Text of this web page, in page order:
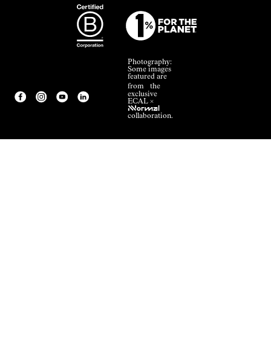
Photography:
Some images
featured are
from the
exclusive
ECAL ×
NNormal
collaboration.